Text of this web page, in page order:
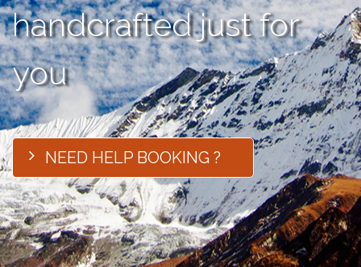
handcrafted just for
you
NEED HELP BOOKING ?